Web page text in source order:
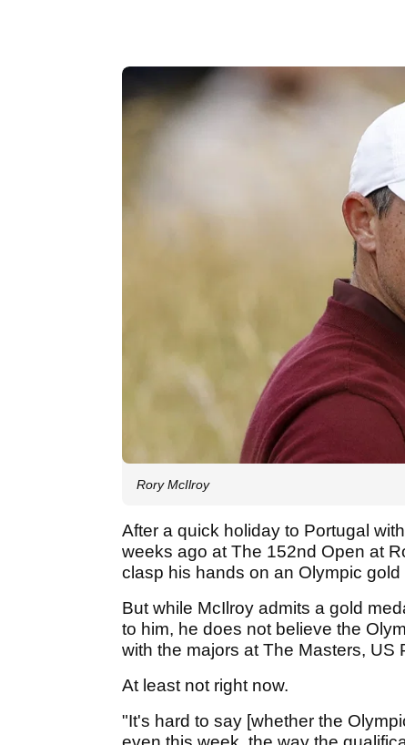
Rory McIlroy
After a quick holiday to Portugal
weeks ago at The 152nd Open at
clasp his hands on an Olympic
But while McIlroy admits a gold
to him, he does not believe the
with the majors at The Masters, US
At least not right now.
"It's hard to say [whether the